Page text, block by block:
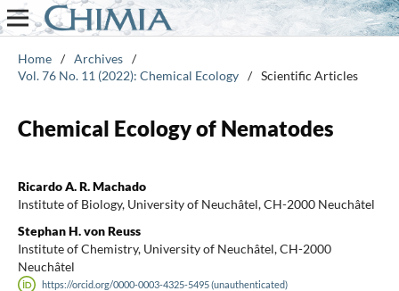
Home / Archives /
Vol. 76 No. 11 (2022): Chemical Ecology / Scientific Articles
Chemical Ecology of Nematodes
Ricardo A. R. Machado
Institute of Biology, University of Neuchâtel, CH-2000 Neuchâtel
Stephan H. von Reuss
Institute of Chemistry, University of Neuchâtel, CH-2000
Neuchâtel
https://orcid.org/0000-0003-4325-5495 (unauthenticated)